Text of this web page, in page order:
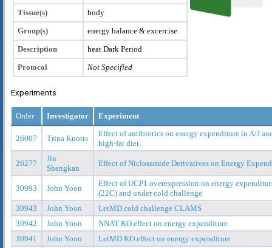
Tissue(s)
body
Group(s)
energy balance & excercise
Description
heat Dark Period
Protocol
Not Specified
Experiments
Order Investigator Experiment
26007 Trina Knotts
Effect of antibiotics on energy expenditure in A/J
high-fat diet.
26277
Jin
Shengkan
Effect of Niclosamide Derivatives on Energy
30993 John Yoon
Effect of UCP1 overexpression on energy
(22C) and under cold challenge
30943
John Yoon
LetMD cold challenge CLAMS
30942
John Yoon
NNAT KO effect on energy expenditure
30941
John Yoon
LetMD KO effect on energy expenditure